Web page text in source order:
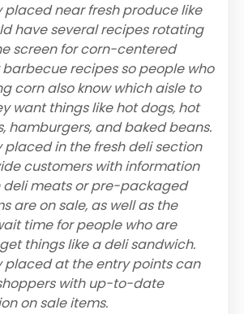
placed near fresh produce like
have several recipes rotating
screen for corn-centered
barbecue recipes so people who
corn also know which aisle to
want things like hot dogs, hot
hamburgers, and baked beans.
placed in the fresh deli section
customers with information
deli meats or pre-packaged
are on sale, as well as the
time for people who are
things like a deli sandwich.
placed at the entry points can
with up-to-date
on sale items.